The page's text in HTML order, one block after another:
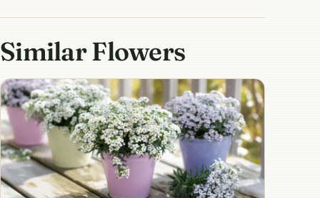
Similar Flowers